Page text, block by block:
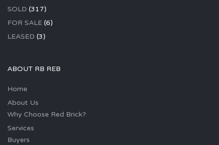
SOLD (317)
FOR SALE (6)
LEASED (3)
ABOUT RB REB
Home
About Us
Why Choose Red Brick?
Services
Buyers